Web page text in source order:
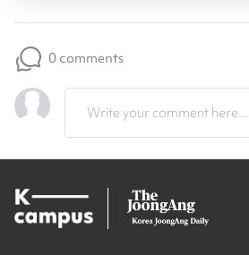
0 comments
Write your comment here...